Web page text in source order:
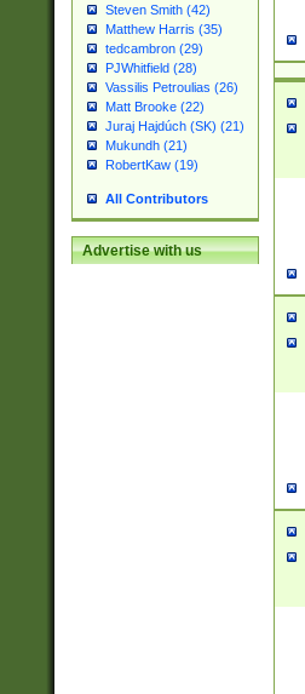
Steven Smith (42)
Matthew Harris (35)
tedcambron (29)
PJWhitfield (28)
Vassilis Petroulias (26)
Matt Brooke (22)
Juraj Hajdúch (SK) (21)
Mukundh (21)
RobertKaw (19)
All Contributors
Advertise with us